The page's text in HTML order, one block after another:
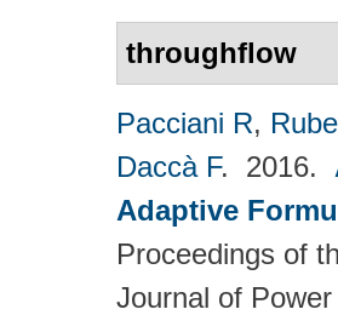
throughflow
Pacciani R,
Daccà F. 2016.
Adaptive
Proceedings of
Journal of